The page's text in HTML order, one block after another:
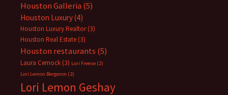
Houston Galleria (5)
Houston Luxury(4)
Houston Luxury Realtor(3)
Houston Real Estate (3)
Houston restaurants (5)
Laura Cernock (3) Lori Freese (2)
Lori Lemon Bergeron (2)
Lori Lemon Geshay